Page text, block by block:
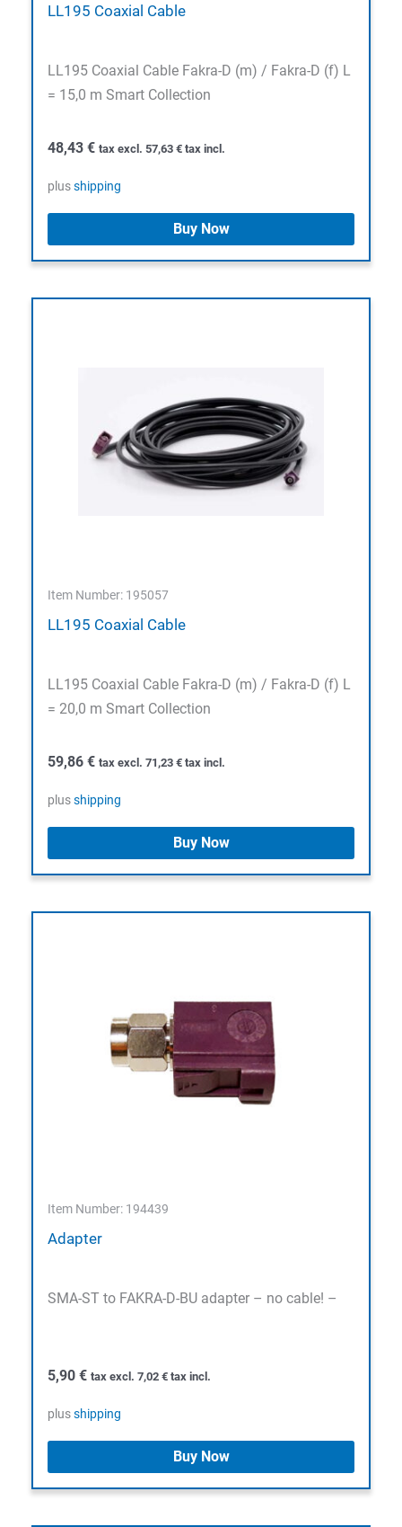
LL195 Coaxial Cable
LL195 Coaxial Cable Fakra-D (m) / Fakra-D (f) L
= 15,0 m Smart Collection
48,43 € tax excl. 57,63 € tax incl.
plusshipping
Buy Now
Item Number: 195057
LL195 Coaxial Cable
LL195 Coaxial Cable Fakra-D (m) / Fakra-D (f) L
= 20,0 m Smart Collection
59,86 € tax excl. 71,23 € tax incl.
plusshipping
Buy Now
Item Number: 194439
Adapter
SMA-ST to FAKRA-D-BU adapter – no cable! –
5,90 € tax excl. 7,02 € tax incl.
plusshipping
Buy Now